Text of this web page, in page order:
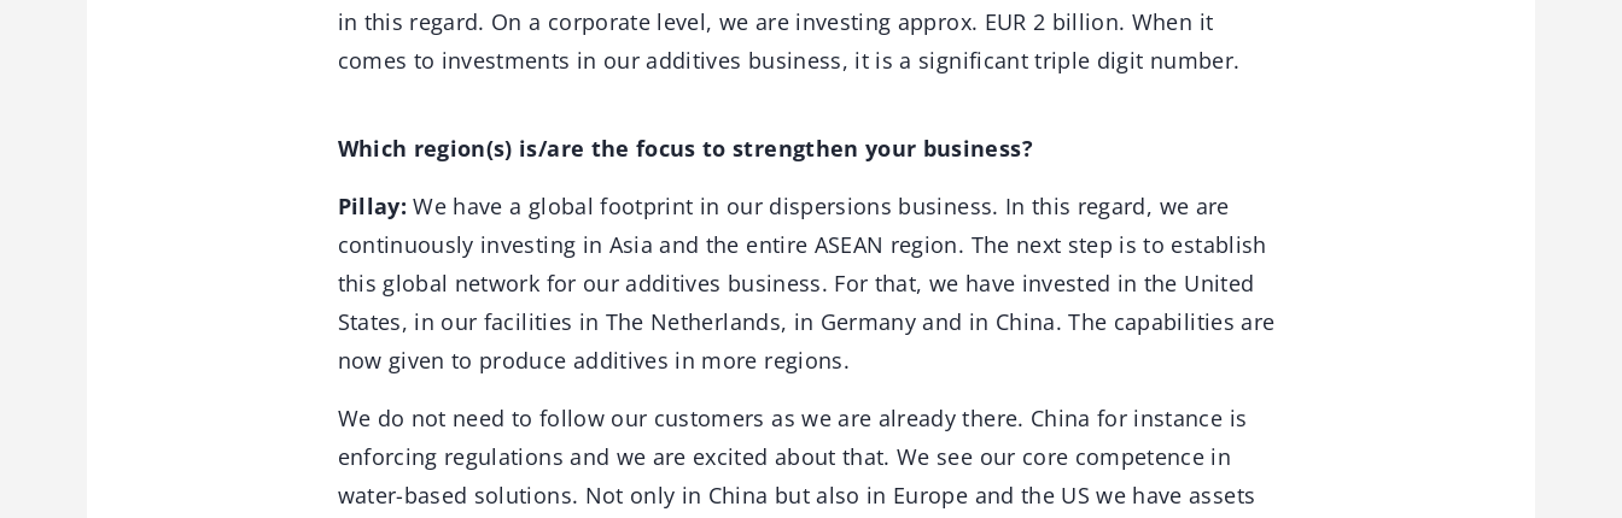
in this regard. On a corporate level, we are investing approx. EUR 2 billion. When it
comes to investments in our additives business, it is a significant triple digit number.
Which region(s) is/are the focus to strengthen your business?
Pillay:We have a global footprint in our dispersions business. In this regard, we are
continuously investing in Asia and the entire ASEAN region. The next step is to establish
this global network for our additives business. For that, we have invested in the United
States, in our facilities in The Netherlands, in Germany and in China. The capabilities are
now given to produce additives in more regions.
We do not need to follow our customers as we are already there. China for instance is
enforcing regulations and we are excited about that. We see our core competence in
water-based solutions. Not only in China but also in Europe and the US we have assets